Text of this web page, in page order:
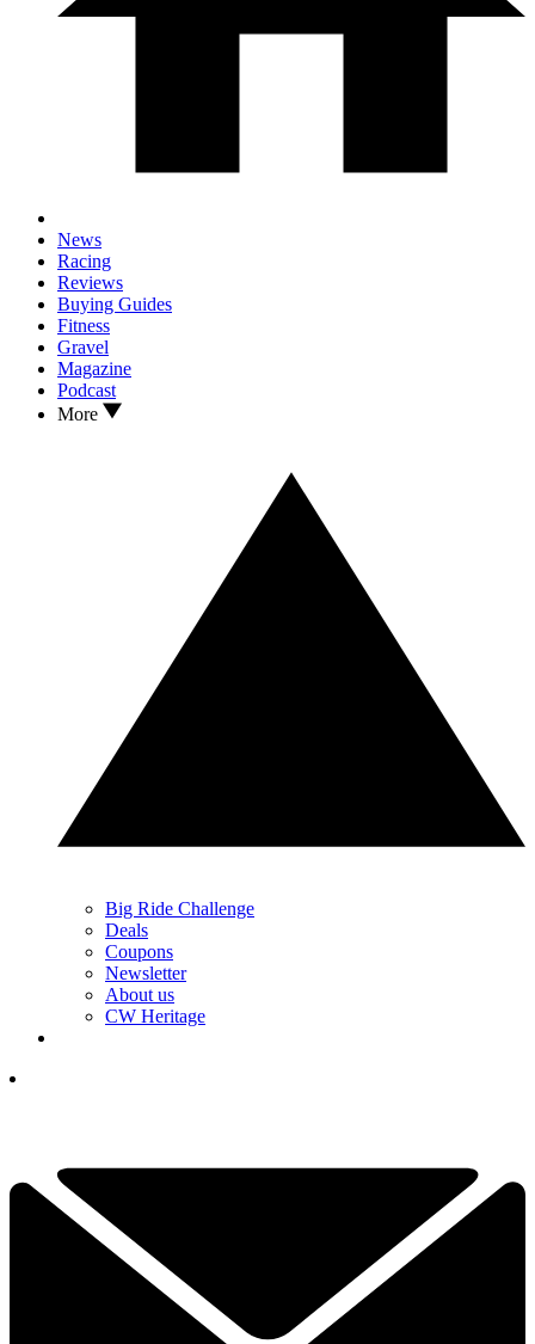
News
Racing
Reviews
Buying Guides
Fitness
Gravel
Magazine
Podcast
More
Big Ride Challenge
Deals
Coupons
Newsletter
About us
CW Heritage